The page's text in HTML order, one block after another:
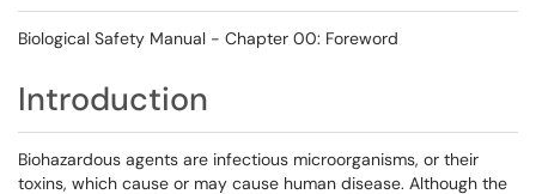
Biological Safety Manual - Chapter 00: Foreword
Introduction
Biohazardous agents are infectious microorganisms, or their
toxins, which cause or may cause human disease. Although the